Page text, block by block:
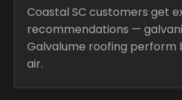
Coastal SC customers get
recommendations —
Galvalume roofing perform
air.